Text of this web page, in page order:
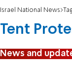
Israel National News
Tent
News and